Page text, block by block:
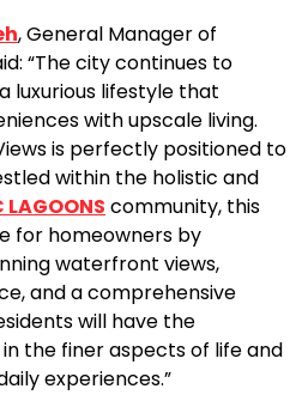
, General Manager of
“The city continues to
luxurious lifestyle that
with upscale living.
is perfectly positioned to
within the holistic and
LAGOONS community, this
for homeowners by
waterfront views,
and a comprehensive
will have the
the finer aspects of life and
experiences.”